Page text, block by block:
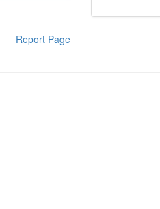
Report Page